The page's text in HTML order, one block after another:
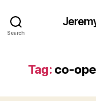
Search
Tag: co-